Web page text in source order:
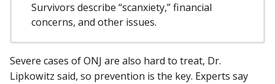
Survivors describe “scanxiety,” financial
concerns, and other issues.
Severe cases of ONJ are also hard to treat, Dr.
Lipkowitz said, so prevention is the key. Experts say